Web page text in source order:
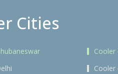
Cities
Cooler
Cooler